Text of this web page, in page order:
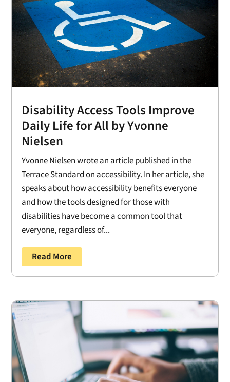
Disability Access Tools Improve
Daily Life for All by Yvonne
Nielsen
Yvonne Nielsen wrote an article published in the
Terrace Standard on accessibility. In her article, she
speaks about how accessibility benefits everyone
and how the tools designed for those with
disabilities have become a common tool that
everyone, regardless of...
Read More